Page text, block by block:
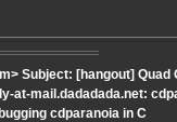
Subject: [hangout] Quad
at-mail.dadadada.net:
cdparanoia in C